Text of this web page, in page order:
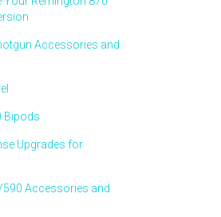
Accessories and
Bipods
Upgrades for
Accessories and